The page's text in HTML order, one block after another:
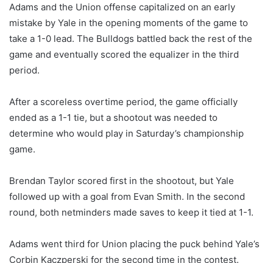
Adams and the Union offense capitalized on an early
mistake by Yale in the opening moments of the game to
take a 1-0 lead. The Bulldogs battled back the rest of the
game and eventually scored the equalizer in the third
period.
After a scoreless overtime period, the game officially
ended as a 1-1 tie, but a shootout was needed to
determine who would play in Saturday’s championship
game.
Brendan Taylor scored first in the shootout, but Yale
followed up with a goal from Evan Smith. In the second
round, both netminders made saves to keep it tied at 1-1.
Adams went third for Union placing the puck behind Yale’s
Corbin Kaczperski for the second time in the contest.